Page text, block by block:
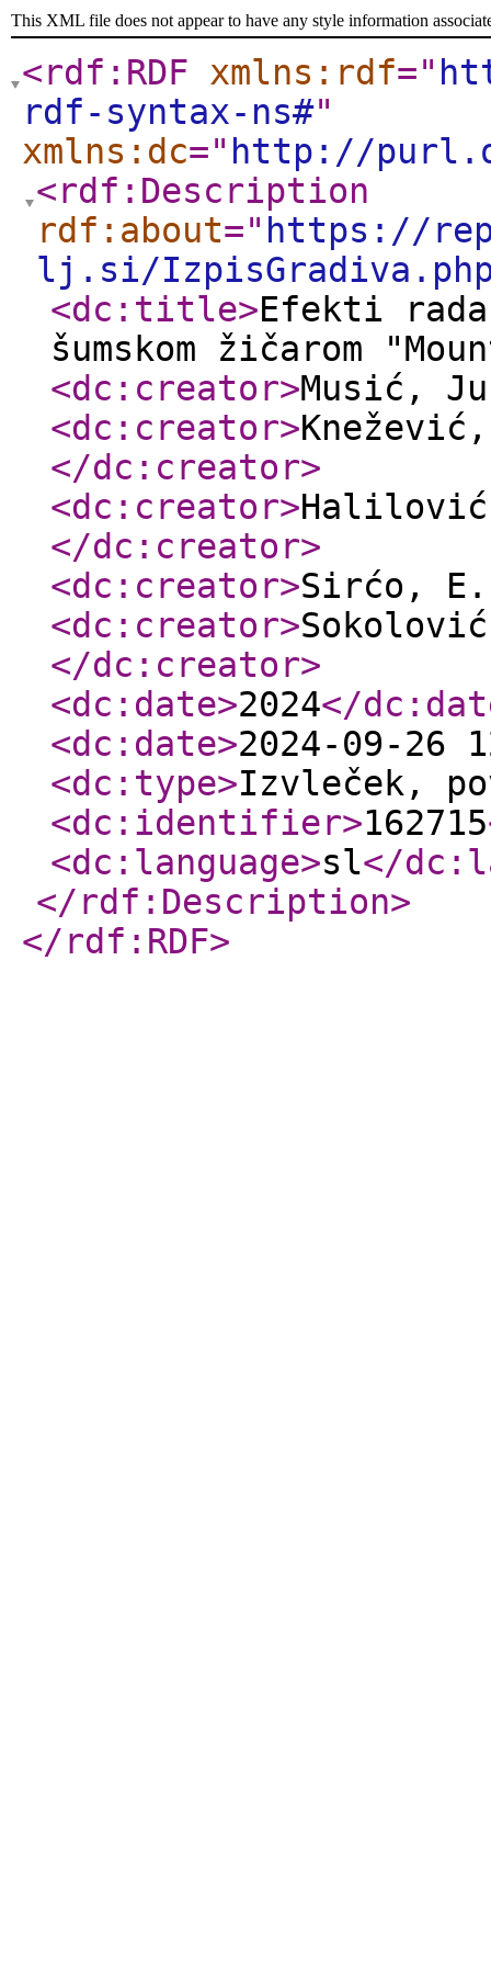
This XML file does not appear to have any style information
<rdf:RDF xmlns:rdf="
rdf-syntax-ns#"
xmlns:dc=" http://
<rdf:Description
rdf:about=" https://
lj.si/
<dc:title>Efekti
šumskom žičarom
<dc:creator>Musić,
<dc:creator>
</dc:creator>
<dc:creator>
</dc:creator>
<dc:creator>Sirćo,
<dc:creator>
</dc:creator>
<dc:date>2024</
<dc:date>2024-09-26
<dc:type>Izvleček,
<dc:identifier>162715
<dc:language>sl</
</rdf:Description>
</rdf:RDF>